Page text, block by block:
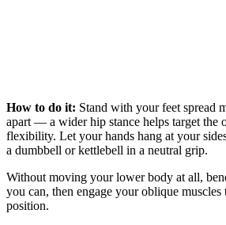
How to do it: Stand with your feet spread
apart — a wider hip stance helps target the
flexibility. Let your hands hang at your
a dumbbell or kettlebell in a neutral grip.
Without moving your lower body at all,
you can, then engage your oblique
position.